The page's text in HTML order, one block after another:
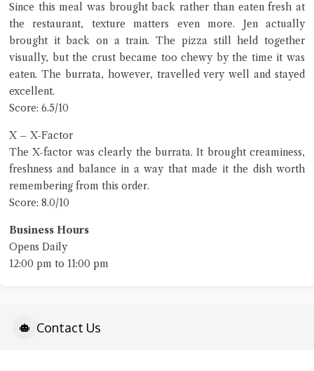
Since this meal was brought back rather than eaten fresh at
the restaurant, texture matters even more. Jen actually
brought it back on a train. The pizza still held together
visually, but the crust became too chewy by the time it was
eaten. The burrata, however, travelled very well and stayed
excellent.
Score: 6.5/10
X – X-Factor
The X-factor was clearly the burrata. It brought creaminess,
freshness and balance in a way that made it the dish worth
remembering from this order.
Score: 8.0/10
Business Hours
Opens Daily
12:00 pm to 11:00 pm
Contact Us